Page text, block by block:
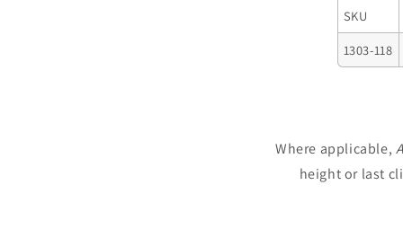
SKU
1303-118
Where applicable,
height or last